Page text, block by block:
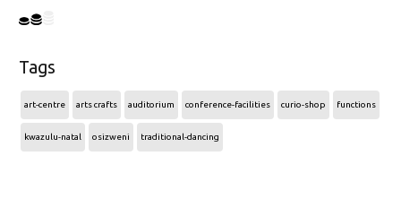
Tags
art-centre arts crafts auditorium conference-facilities curio-shop functions
kwazulu-natal osizweni traditional-dancing